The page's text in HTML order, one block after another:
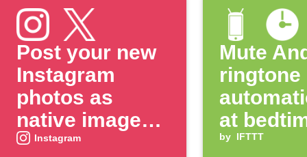
Post your new
Instagram
photos as
native images
on X
Instagram
Mute
ringtone
at
by IFTTT